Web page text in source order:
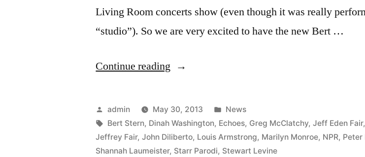
Living Room concerts show (even though it was really
“studio”). So we are very excited to have the new Bert …
Continue reading “Bert
Original
Mad
Man
Posted
by
admin May 30, 2013
Posted
in
News
Tags:
Bert Stern, Dinah Washington, Echoes, Greg McClatchy,Jeff Eden Fair
Jeffrey Fair,John Diliberto, Louis Armstrong, Marilyn Monroe, NPR, Peter
Shannah Laumeister, Starr Parodi, Stewart Levine